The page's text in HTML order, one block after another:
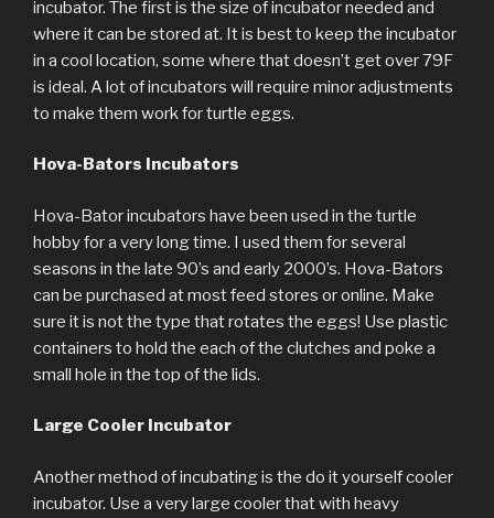
incubator. The first is the size of incubator needed and
where it can be stored at. It is best to keep the incubator
in a cool location, some where that doesn’t get over 79F
is ideal. A lot of incubators will require minor adjustments
to make them work for turtle eggs.
Hova-Bators Incubators
Hova-Bator incubators have been used in the turtle
hobby for a very long time. I used them for several
seasons in the late 90’s and early 2000’s. Hova-Bators
can be purchased at most feed stores or online. Make
sure it is not the type that rotates the eggs! Use plastic
containers to hold the each of the clutches and poke a
small hole in the top of the lids.
Large Cooler Incubator
Another method of incubating is the do it yourself cooler
incubator. Use a very large cooler that with heavy